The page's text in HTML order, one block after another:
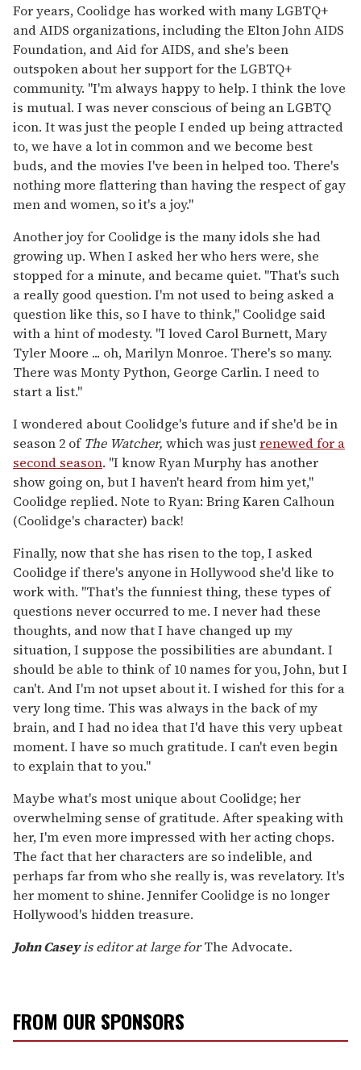
For years, Coolidge has worked with many LGBTQ+
and AIDS organizations, including the Elton John AIDS
Foundation, and Aid for AIDS, and she's been
outspoken about her support for the LGBTQ+
community. "I'm always happy to help. I think the love
is mutual. I was never conscious of being an LGBTQ
icon. It was just the people I ended up being attracted
to, we have a lot in common and we become best
buds, and the movies I've been in helped too. There's
nothing more flattering than having the respect of gay
men and women, so it's a joy."
Another joy for Coolidge is the many idols she had
growing up. When I asked her who hers were, she
stopped for a minute, and became quiet. "That's such
a really good question. I'm not used to being asked a
question like this, so I have to think," Coolidge said
with a hint of modesty. "I loved Carol Burnett, Mary
Tyler Moore ... oh, Marilyn Monroe. There's so many.
There was Monty Python, George Carlin. I need to
start a list."
I wondered about Coolidge's future and if she'd be in
season 2 ofThe Watcher, which was justrenewed for a
second season. "I know Ryan Murphy has another
show going on, but I haven't heard from him yet,"
Coolidge replied. Note to Ryan: Bring Karen Calhoun
(Coolidge's character) back!
Finally, now that she has risen to the top, I asked
Coolidge if there's anyone in Hollywood she'd like to
work with. "That's the funniest thing, these types of
questions never occurred to me. I never had these
thoughts, and now that I have changed up my
situation, I suppose the possibilities are abundant. I
should be able to think of 10 names for you, John, but I
can't. And I'm not upset about it. I wished for this for a
very long time. This was always in the back of my
brain, and I had no idea that I'd have this very upbeat
moment. I have so much gratitude. I can't even begin
to explain that to you."
Maybe what's most unique about Coolidge; her
overwhelming sense of gratitude. After speaking with
her, I'm even more impressed with her acting chops.
The fact that her characters are so indelible, and
perhaps far from who she really is, was revelatory. It's
her moment to shine. Jennifer Coolidge is no longer
Hollywood's hidden treasure.
John Caseyis editor at large forThe Advocate.
FROM OUR SPONSORS